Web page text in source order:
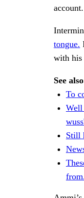
tongue.
with his
See
To
Well
Still